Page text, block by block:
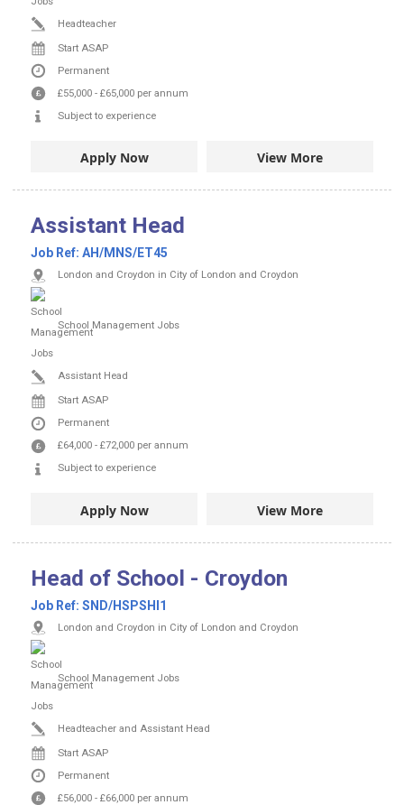
Headteacher
Start ASAP
Permanent
£55,000 - £65,000 per annum
Subject to experience
Apply Now View More
Assistant Head
Job Ref: AH/MNS/ET45
London and Croydon in City of London and Croydon
School Management Jobs
Assistant Head
Start ASAP
Permanent
£64,000 - £72,000 per annum
Subject to experience
Apply Now View More
Head of School - Croydon
Job Ref: SND/HSPSHI1
London and Croydon in City of London and Croydon
School Management Jobs
Headteacher and Assistant Head
Start ASAP
Permanent
£56,000 - £66,000 per annum